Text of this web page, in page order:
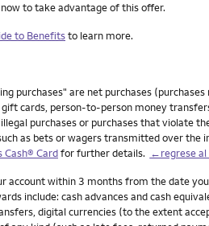
to take advantage of this offer.
to Benefitsto learn more.
purchases" are net purchases
cards, person-to-person money
purchases or purchases that violate
as bets or wagers transmitted over the
Cash® Cardfor further details. ←regrese al
within 3 months from the date
include: cash advances and cash
digital currencies (to the extent